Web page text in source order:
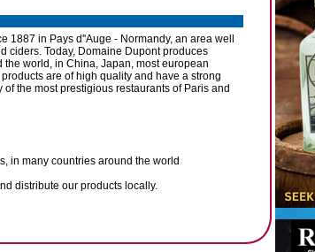
in Pays d''Auge - Normandy, an area well
ciders. Today, Domaine Dupont produces
world, in China, Japan, most european
are of high quality and have a strong
the most prestigious restaurants of Paris and
in many countries around the world
distribute our products locally.